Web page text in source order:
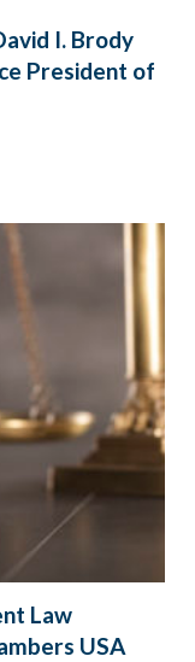
I. Brody
President of
Law
USA